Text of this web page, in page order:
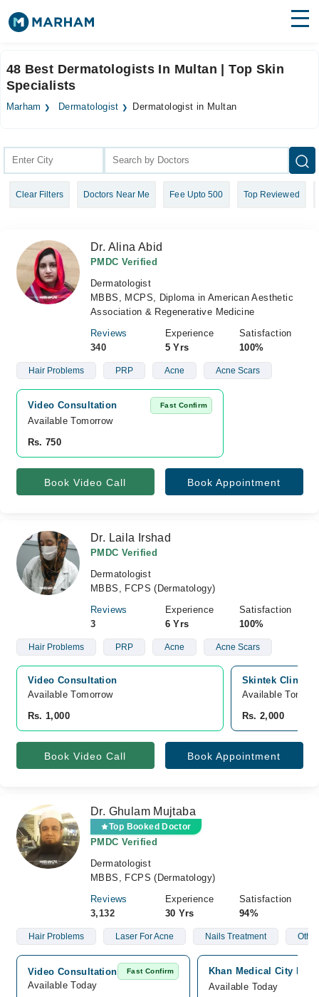
Surgeries
Login
48 Best Dermatologists In Multan | Top Skin
Specialists
Marham Dermatologist Dermatologist in Multan
Clear Filters Doctors Near Me Fee Upto 500 Top Reviewed
Dr. Alina Abid
PMDC Verified
Dermatologist
MBBS, MCPS, Diploma in American Aesthetic
Association & Regenerative Medicine
Reviews
340
Experience
5 Yrs
Satisfaction
100%
Hair Problems PRP Acne Acne Scars
Video Consultation Fast Confirm
Available Tomorrow
Rs. 750
Book Video Call Book Appointment
Dr. Laila Irshad
PMDC Verified
Dermatologist
MBBS, FCPS (Dermatology)
Reviews
3
Experience
6 Yrs
Satisfaction
100%
Hair Problems PRP Acne Acne Scars
Video Consultation
Available Tomorrow
Rs. 1,000
Skintek Clinic,
Available
Rs. 2,000
Book Video Call Book Appointment
Dr. Ghulam Mujtaba
Top Booked Doctor
PMDC Verified
Dermatologist
MBBS, FCPS (Dermatology)
Reviews
3,132
Experience
30 Yrs
Satisfaction
94%
Hair Problems Laser For Acne Nails Treatment
Video Consultation Fast Confirm
Available Today
Khan Medical City
Available Today